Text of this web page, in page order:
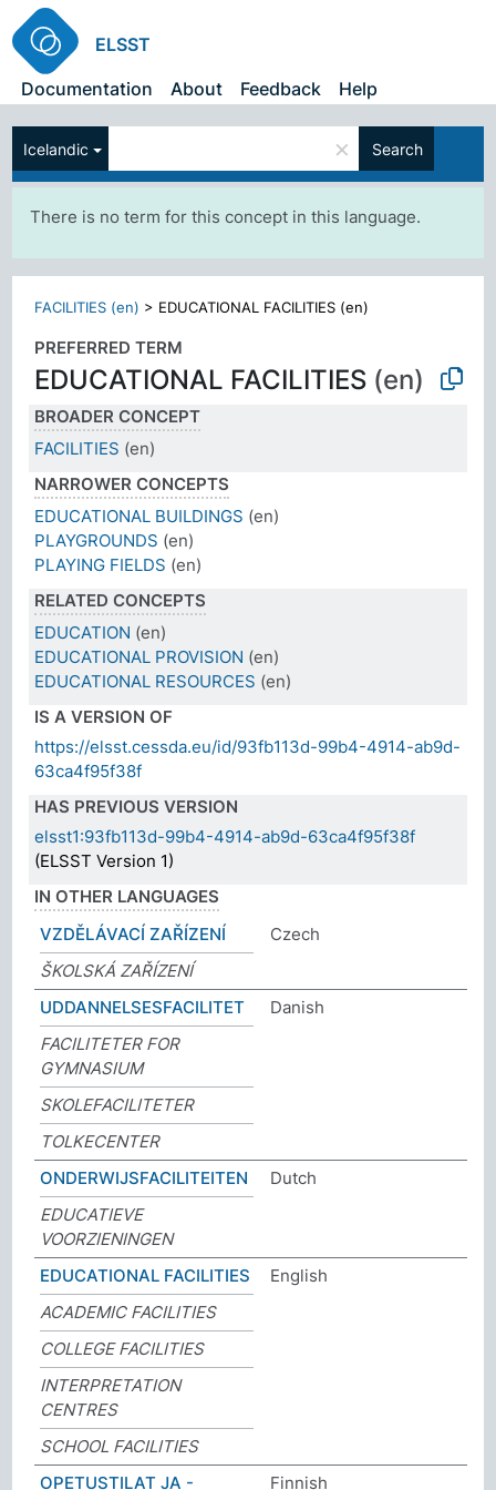
ELSST
Documentation
About Feedback Help
Icelandic × Search
There is no term for this concept in this language.
FACILITIES (en) > EDUCATIONAL FACILITIES (en)
PREFERRED TERM
EDUCATIONAL FACILITIES (en)
BROADER CONCEPT
FACILITIES (en)
NARROWER CONCEPTS
EDUCATIONAL BUILDINGS (en)
PLAYGROUNDS (en)
PLAYING FIELDS (en)
RELATED CONCEPTS
EDUCATION (en)
EDUCATIONAL PROVISION (en)
EDUCATIONAL RESOURCES (en)
IS A VERSION OF
https://elsst.cessda.eu/id/93fb113d-99b4-4914-ab9d-
63ca4f95f38f
HAS PREVIOUS VERSION
elsst1:93fb113d-99b4-4914-ab9d-63ca4f95f38f
(ELSST Version 1)
IN OTHER LANGUAGES
VZDĚLÁVACÍ ZAŘÍZENÍ
Czech
ŠKOLSKÁ ZAŘÍZENÍ
UDDANNELSESFACILITET
Danish
FACILITETER FOR
GYMNASIUM
SKOLEFACILITETER
TOLKECENTER
ONDERWIJSFACILITEITEN
Dutch
EDUCATIEVE
VOORZIENINGEN
EDUCATIONAL FACILITIES
English
ACADEMIC FACILITIES
COLLEGE FACILITIES
INTERPRETATION
CENTRES
SCHOOL FACILITIES
OPETUSTILAT JA -
Finnish